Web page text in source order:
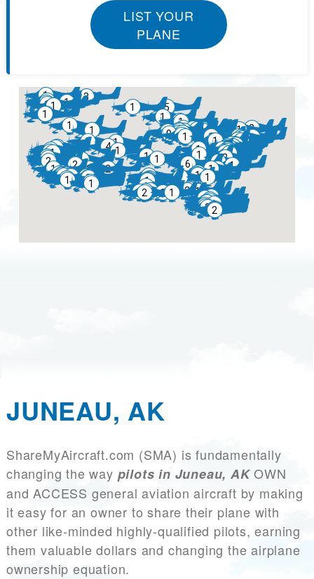
LIST YOUR
PLANE
JUNEAU, AK
ShareMyAircraft.com (SMA) is fundamentally
changing the way pilots in Juneau, AKOWN
and ACCESS general aviation aircraft by making
it easy for an owner to share their plane with
other like-minded highly-qualified pilots, earning
them valuable dollars and changing the airplane
ownership equation.